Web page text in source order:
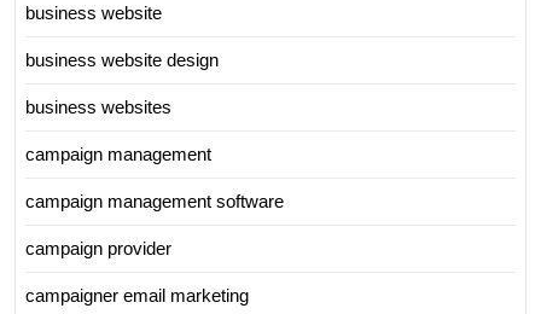
business website
business website design
business websites
campaign management
campaign management software
campaign provider
campaigner email marketing